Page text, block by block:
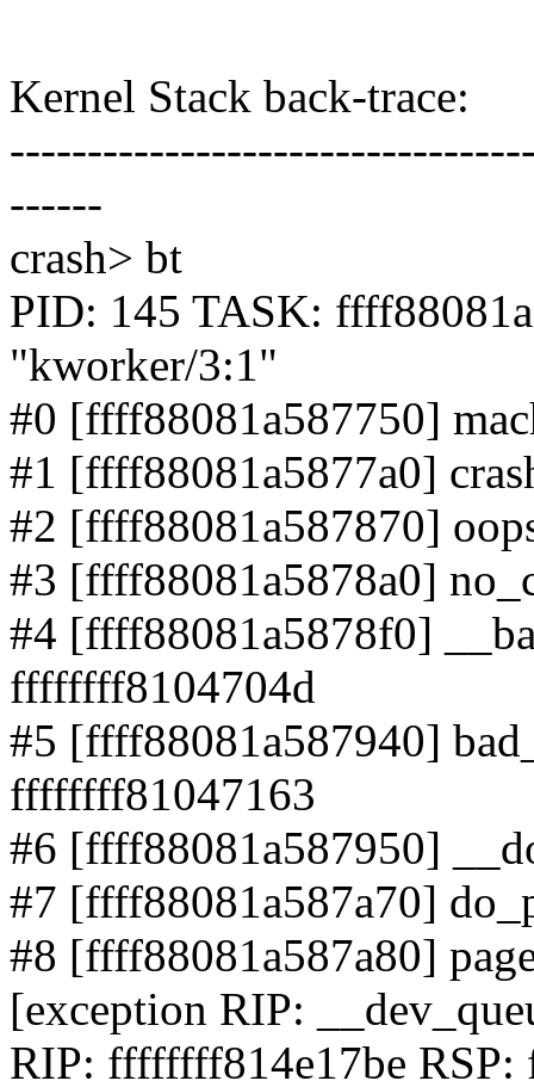
Kernel Stack back-trace:
------
crash> bt
PID: 145 TASK:
"kworker/3:1"
#0 [ffff88081a587750]
#1 [ffff88081a5877a0]
#2 [ffff88081a587870]
#3 [ffff88081a5878a0]
#4 [ffff88081a5878f0]
ffffffff8104704d
#5 [ffff88081a587940]
ffffffff81047163
#6 [ffff88081a587950]
#7 [ffff88081a587a70]
#8 [ffff88081a587a80]
[exception RIP:
RIP: ffffffff814e17be